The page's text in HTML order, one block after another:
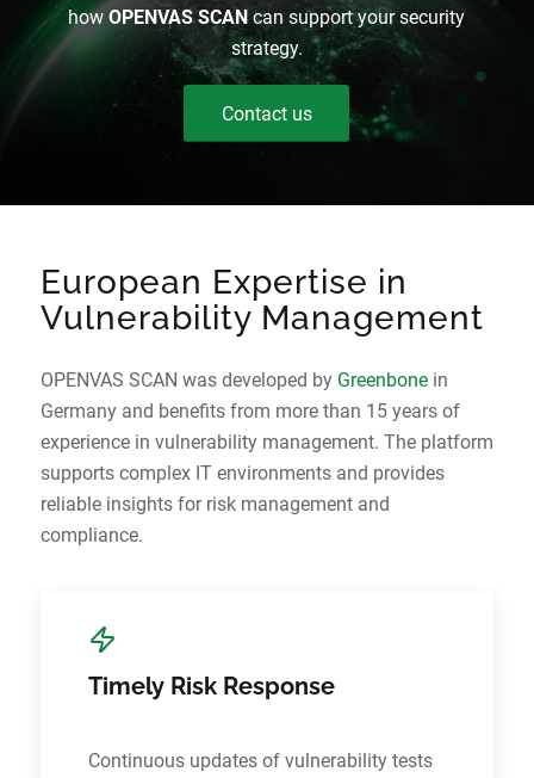
howOPENVAS SCANcan support your security
strategy.
Contact us
European Expertise in
Vulnerability Management
OPENVAS SCAN was developed by Greenbonein
Germany and benefits from more than 15 years of
experience in vulnerability management. The platform
supports complex IT environments and provides
reliable insights for risk management and
compliance.
Timely Risk Response
Continuous updates of vulnerability tests